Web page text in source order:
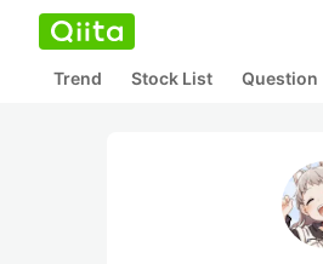
Trend Stock List Question